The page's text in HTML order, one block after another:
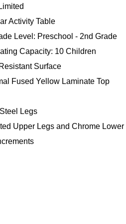
Activity Table
Level: Preschool - 2nd Grade
Capacity: 10 Children
Surface
Fused Yellow Laminate Top
Legs
Upper Legs and Chrome Lower